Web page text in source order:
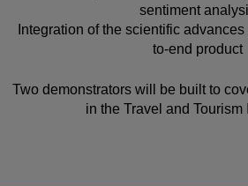
sentiment
Integration of the scientific
to-end product
Two demonstrators will be built to
in the Travel and Tourism